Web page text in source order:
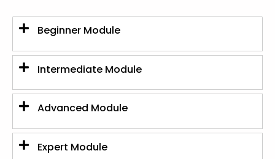
Beginner Module
Intermediate Module
Advanced Module
Expert Module